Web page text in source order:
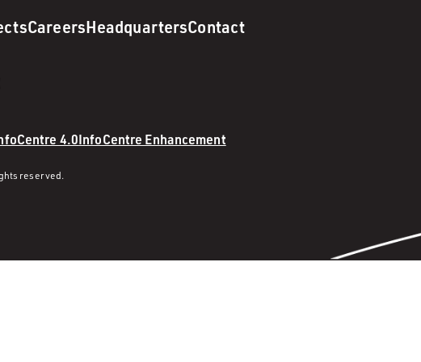
CareersHeadquartersContact
4.0InfoCentre Enhancement
reserved.